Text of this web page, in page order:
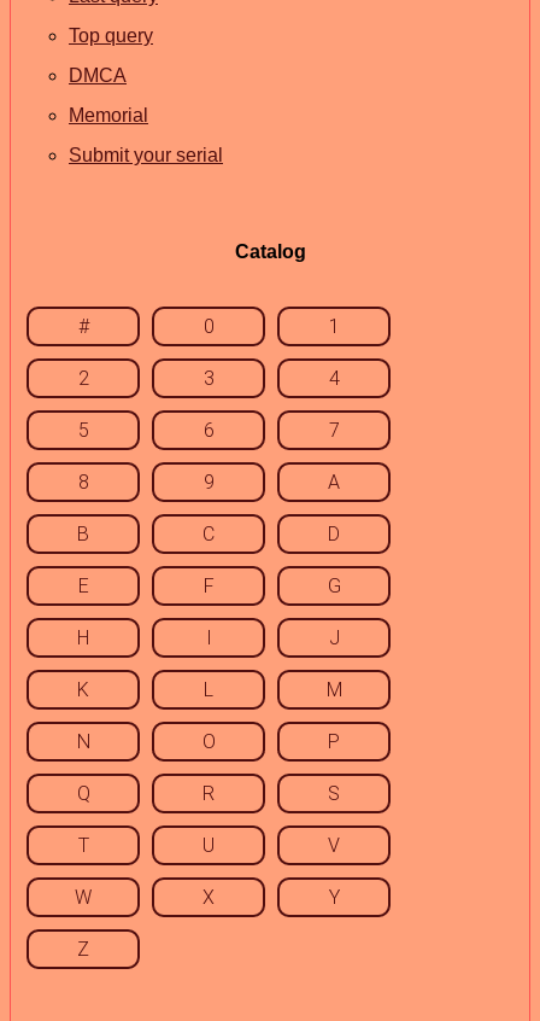
Top query
DMCA
Memorial
Submit your serial
Catalog
# 0 1
2 3 4
5 6 7
8 9 A
B C D
E F G
H I J
K L M
N O P
Q R S
T U V
W X Y
Z